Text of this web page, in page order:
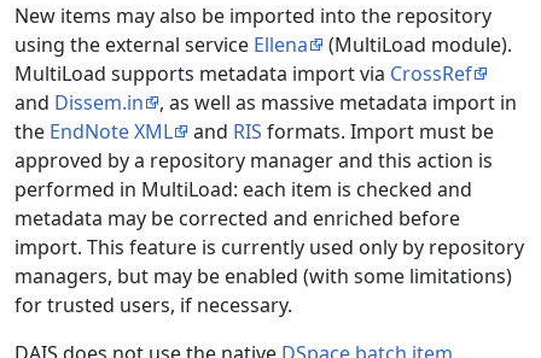
New items may also be imported into the repository
using the external service Ellena
(MultiLoad module).
MultiLoad supports metadata import via CrossRef
and Dissem.in
, as well as massive metadata import in
the EndNote XML and RIS formats. Import must be
approved by a repository manager and this action is
performed in MultiLoad: each item is checked and
metadata may be corrected and enriched before
import. This feature is currently used only by repository
managers, but may be enabled (with some limitations)
for trusted users, if necessary.